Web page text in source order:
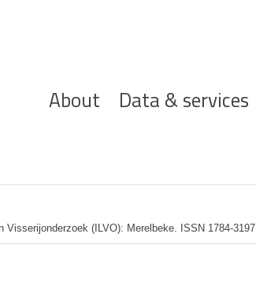
Hoofdnavigatie
About Data & services
Visserijonderzoek (ILVO): Merelbeke. ISSN 1784-3197